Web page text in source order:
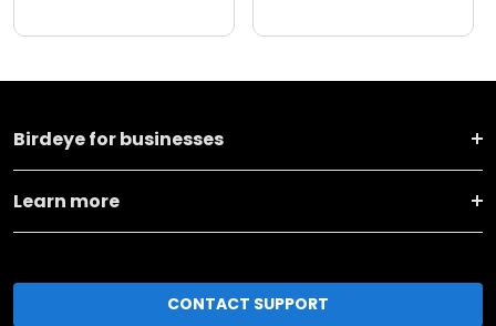
Birdeye for businesses
Learn more
CONTACT SUPPORT